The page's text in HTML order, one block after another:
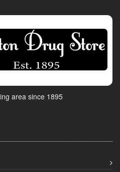
area since 1895